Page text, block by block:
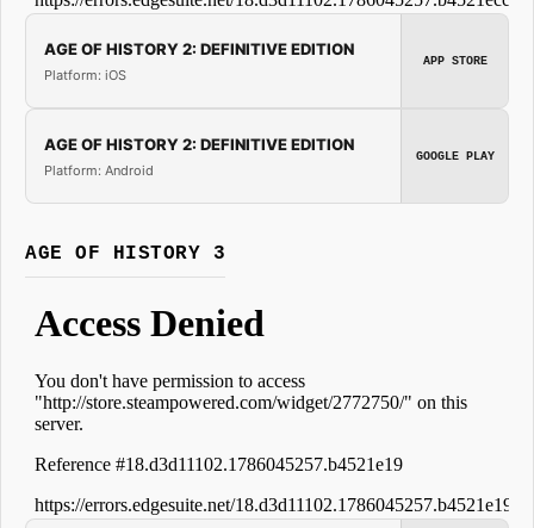
AGE OF HISTORY 2: DEFINITIVE EDITION
Platform: iOS
APP STORE
AGE OF HISTORY 2: DEFINITIVE EDITION
Platform: Android
GOOGLE PLAY
AGE OF HISTORY 3